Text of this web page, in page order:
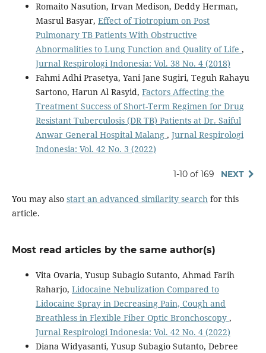
Romaito Nasution, Irvan Medison, Deddy Herman,
Masrul Basyar, Effect of Tiotropium on Post
Pulmonary TB Patients With Obstructive
Abnormalities to Lung Function and Quality of Life ,
Jurnal Respirologi Indonesia: Vol. 38 No. 4 (2018)
Fahmi Adhi Prasetya, Yani Jane Sugiri, Teguh Rahayu
Sartono, Harun Al Rasyid, Factors Affecting the
Treatment Success of Short-Term Regimen for Drug
Resistant Tuberculosis (DR TB) Patients at Dr. Saiful
Anwar General Hospital Malang , Jurnal Respirologi
Indonesia: Vol. 42 No. 3 (2022)
1-10 of 169 NEXT
You may also start an advanced similarity searchfor this
article.
Most read articles by the same author(s)
Vita Ovaria, Yusup Subagio Sutanto, Ahmad Farih
Raharjo, Lidocaine Nebulization Compared to
Lidocaine Spray in Decreasing Pain, Cough and
Breathless in Flexible Fiber Optic Bronchoscopy ,
Jurnal Respirologi Indonesia: Vol. 42 No. 4 (2022)
Diana Widyasanti, Yusup Subagio Sutanto, Debree